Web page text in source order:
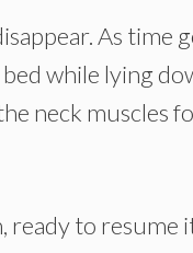
As time
while lying
neck muscles
ready to resume